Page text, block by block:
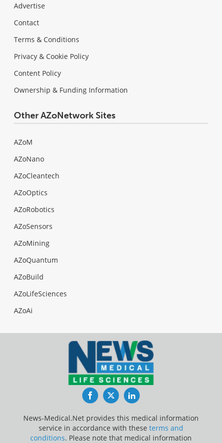
Advertise
Contact
Terms & Conditions
Privacy & Cookie Policy
Content Policy
Ownership & Funding Information
Other AZoNetwork Sites
AZoM
AZoNano
AZoCleantech
AZoOptics
AZoRobotics
AZoSensors
AZoMining
AZoQuantum
AZoBuild
AZoLifeSciences
AZoAi
FacebookTwitterLinkedIn
News-Medical.Net provides this medical information
service in accordance with these terms and
conditions. Please note that medical information